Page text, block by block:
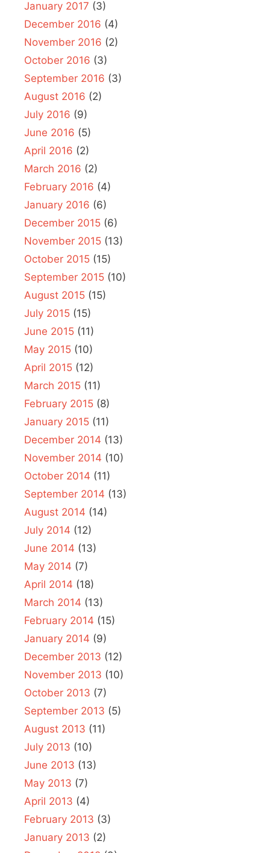
January 2017 (3)
December 2016 (4)
November 2016 (2)
October 2016 (3)
September 2016 (3)
August 2016 (2)
July 2016 (9)
June 2016 (5)
April 2016 (2)
March 2016 (2)
February 2016 (4)
January 2016 (6)
December 2015 (6)
November 2015 (13)
October 2015 (15)
September 2015 (10)
August 2015 (15)
July 2015 (15)
June 2015 (11)
May 2015 (10)
April 2015 (12)
March 2015 (11)
February 2015 (8)
January 2015 (11)
December 2014 (13)
November 2014 (10)
October 2014 (11)
September 2014 (13)
August 2014 (14)
July 2014 (12)
June 2014 (13)
May 2014 (7)
April 2014 (18)
March 2014 (13)
February 2014 (15)
January 2014 (9)
December 2013 (12)
November 2013 (10)
October 2013 (7)
September 2013 (5)
August 2013 (11)
July 2013 (10)
June 2013 (13)
May 2013 (7)
April 2013 (4)
February 2013 (3)
January 2013 (2)